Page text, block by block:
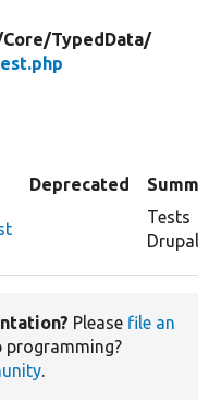
Core/TypedData/
Deprecated
Tests
Please file an
programming?
.